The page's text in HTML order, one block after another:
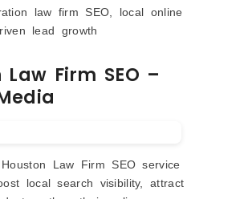
law firm SEO, local online
lead growth
Firm SEO –
Houston Law Firm SEO service
local search visibility, attract